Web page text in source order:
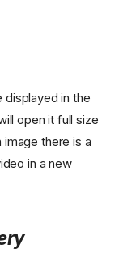
displayed in the
open it full size
there is a
in a new